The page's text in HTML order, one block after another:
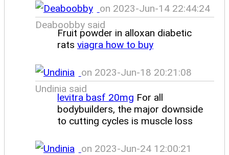
on 2023-Jun-14 22:44:24
Deaboobby said
Fruit powder in alloxan diabetic
rats viagra how to buy
on 2023-Jun-18 20:21:08
Undinia said
levitra basf 20mg For all
bodybuilders, the major downside
to cutting cycles is muscle loss
on 2023-Jun-24 12:00:21